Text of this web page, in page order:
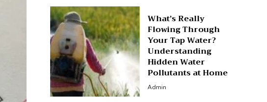
What’s Really
Flowing Through
Your Tap Water?
Understanding
Hidden Water
Pollutants at Home
Admin